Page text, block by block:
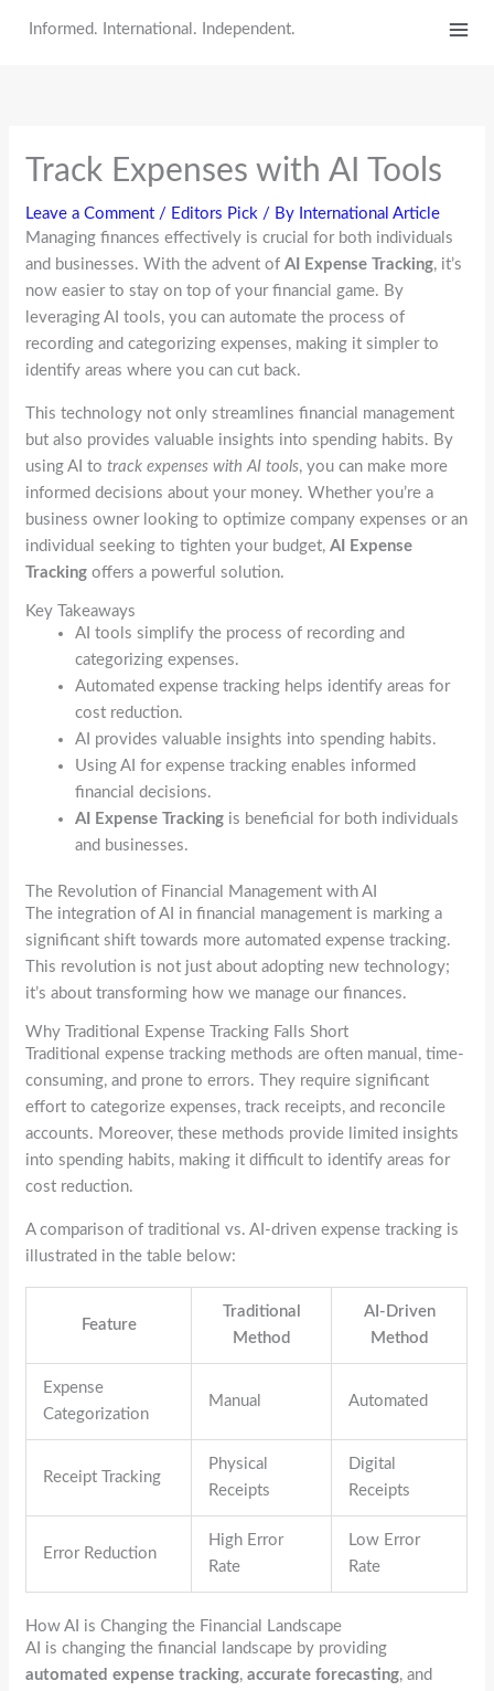
Informed. International. Independent.
Track Expenses with AI Tools
Leave a Comment / Editors Pick / By International Article
Managing finances effectively is crucial for both individuals
and businesses. With the advent ofAI Expense Tracking, it’s
now easier to stay on top of your financial game. By
leveraging AI tools, you can automate the process of
recording and categorizing expenses, making it simpler to
identify areas where you can cut back.
This technology not only streamlines financial management
but also provides valuable insights into spending habits. By
using AI totrack expenses with AI tools, you can make more
informed decisions about your money. Whether you’re a
business owner looking to optimize company expenses or an
individual seeking to tighten your budget,AI Expense
Tracking offers a powerful solution.
Key Takeaways
AI tools simplify the process of recording and
categorizing expenses.
Automated expense tracking helps identify areas for
cost reduction.
AI provides valuable insights into spending habits.
Using AI for expense tracking enables informed
financial decisions.
AI Expense Tracking is beneficial for both individuals
and businesses.
The Revolution of Financial Management with AI
The integration of AI in financial management is marking a
significant shift towards more automated expense tracking.
This revolution is not just about adopting new technology;
it’s about transforming how we manage our finances.
Why Traditional Expense Tracking Falls Short
Traditional expense tracking methods are often manual, time-
consuming, and prone to errors. They require significant
effort to categorize expenses, track receipts, and reconcile
accounts. Moreover, these methods provide limited insights
into spending habits, making it difficult to identify areas for
cost reduction.
A comparison of traditional vs. AI-driven expense tracking is
illustrated in the table below:
Feature
Traditional
Method
AI-Driven
Method
Expense
Categorization
Manual Automated
Receipt Tracking
Physical
Receipts
Digital
Receipts
Error Reduction
High Error
Rate
Low Error
Rate
How AI is Changing the Financial Landscape
AI is changing the financial landscape by providing
automated expense tracking,accurate forecasting, and